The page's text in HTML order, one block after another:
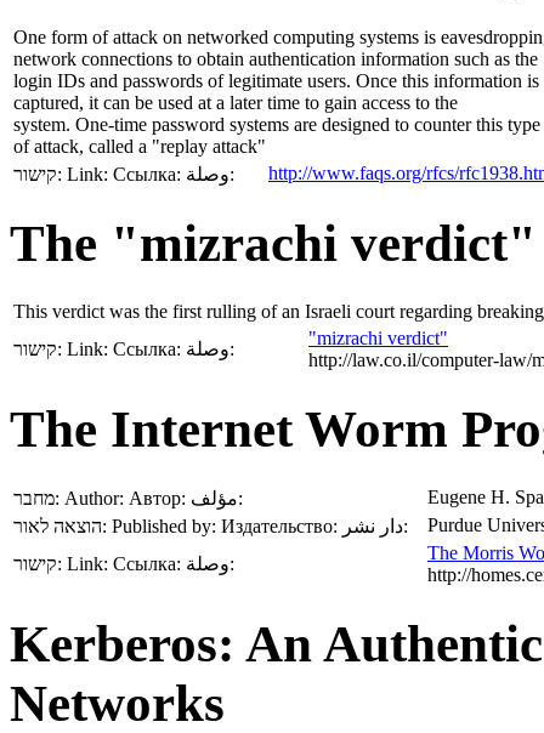
One form of attack on networked computing systems is
network connections to obtain authentication information such as the
login IDs and passwords of legitimate users. Once this information is
captured, it can be used at a later time to gain access to the
system. One-time password systems are designed to counter this type
of attack, called a "replay attack"
קישור: Link: Ссылка: وصلة: http://www.faqs.org/rfcs/
The "mizrachi verdict"
This verdict was the first rulling of an Israeli court regarding
קישור: Link: Ссылка: وصلة:
"mizrachi verdict"
http://law.co.il/computer-law/
The Internet Worm
מחבר: Author: Автор: مؤلف:
Eugene H.
הוצאה לאור: Published by: Издательство: دار نشر:
Purdue
קישור: Link: Ссылка: وصلة:
The Morris
http://
Kerberos: An
Networks